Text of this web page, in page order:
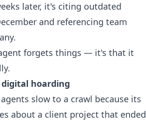
later, it's citing outdated
and referencing team
forgets things — it's that it
hoarding
slow to a crawl because its
about a client project that ended